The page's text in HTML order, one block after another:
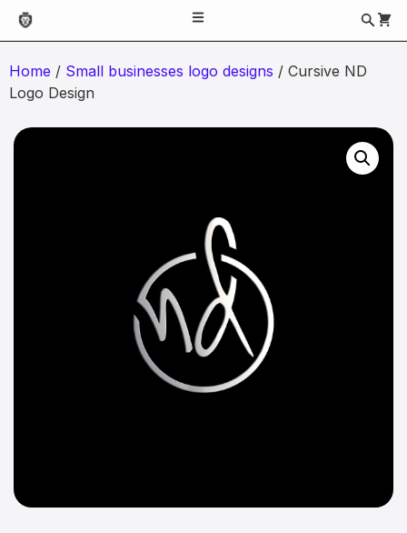
Home / Small businesses logo designs / Cursive ND
Logo Design